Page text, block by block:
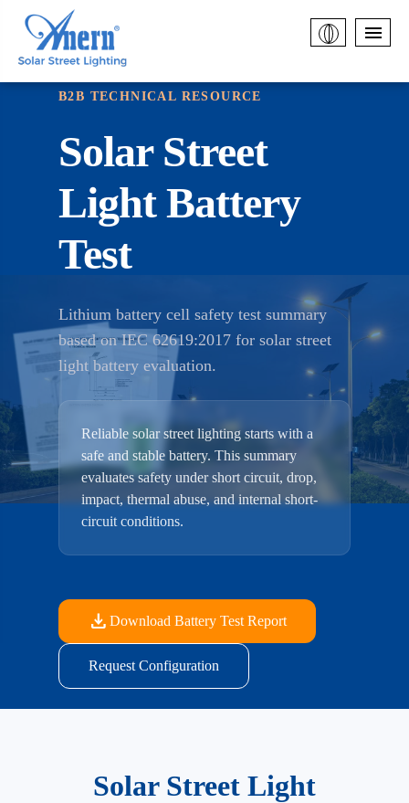
B2B TECHNICAL RESOURCE
Solar Street
Light Battery
Test
Lithium battery cell safety test summary
based on IEC 62619:2017 for solar street
light battery evaluation.
Reliable solar street lighting starts with a
safe and stable battery. This summary
evaluates safety under short circuit, drop,
impact, thermal abuse, and internal short-
circuit conditions.
download Download Battery Test Report
Request Configuration
Solar Street Light